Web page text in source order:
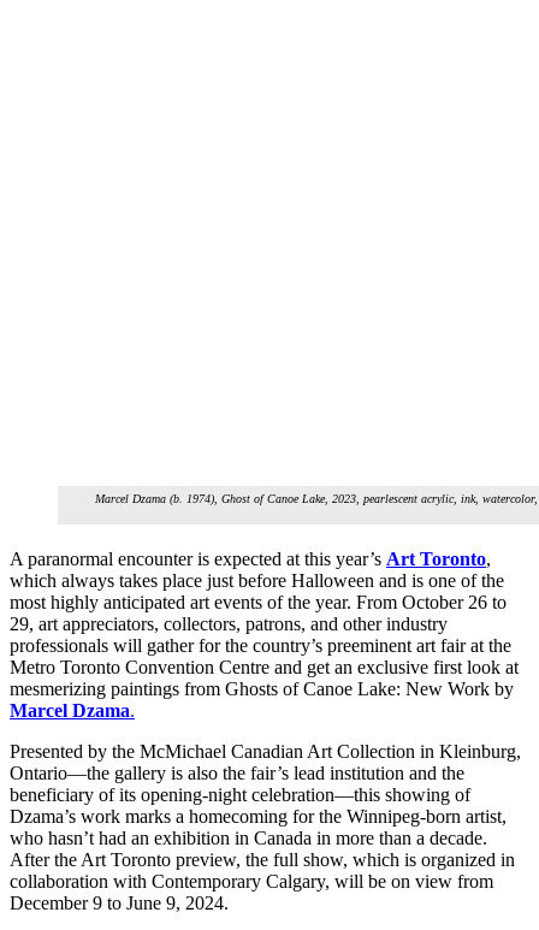
Marcel Dzama (b. 1974), Ghost of Canoe Lake, 2023, pearlescent acrylic, ink,
A paranormal encounter is expected at this year’s Art Toronto,
which always takes place just before Halloween and is one of the
most highly anticipated art events of the year. From October 26 to
29, art appreciators, collectors, patrons, and other industry
professionals will gather for the country’s preeminent art fair at the
Metro Toronto Convention Centre and get an exclusive first look at
mesmerizing paintings from Ghosts of Canoe Lake: New Work by
Marcel Dzama.
Presented by the McMichael Canadian Art Collection in Kleinburg,
Ontario—the gallery is also the fair’s lead institution and the
beneficiary of its opening-night celebration—this showing of
Dzama’s work marks a homecoming for the Winnipeg-born artist,
who hasn’t had an exhibition in Canada in more than a decade.
After the Art Toronto preview, the full show, which is organized in
collaboration with Contemporary Calgary, will be on view from
December 9 to June 9, 2024.